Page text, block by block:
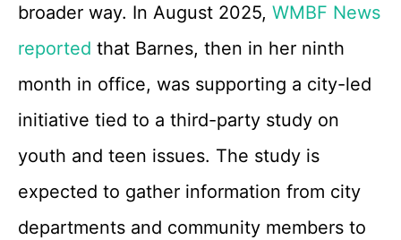
broader way. In August 2025, WMBF News
reported that Barnes, then in her ninth
month in office, was supporting a city-led
initiative tied to a third-party study on
youth and teen issues. The study is
expected to gather information from city
departments and community members to